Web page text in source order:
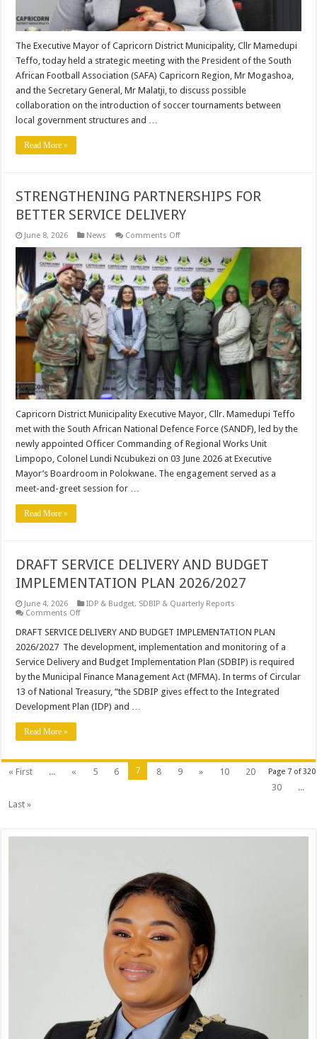
The Executive Mayor of Capricorn District Municipality, Cllr Mamedupi
Teffo, today held a strategic meeting with the President of the South
African Football Association (SAFA) Capricorn Region, Mr Mogashoa,
and the Secretary General, Mr Malatji, to discuss possible
collaboration on the introduction of soccer tournaments between
local government structures and …
Read More »
STRENGTHENING PARTNERSHIPS FOR
BETTER SERVICE DELIVERY
June 8, 2026 News Comments Offon
PARTNERSHIPS
FOR
BETTER
SERVICE
DELIVERY
Capricorn District Municipality Executive Mayor, Cllr. Mamedupi Teffo
met with the South African National Defence Force (SANDF), led by the
newly appointed Officer Commanding of Regional Works Unit
Limpopo, Colonel Lundi Ncubukezi on 03 June 2026 at Executive
Mayor’s Boardroom in Polokwane. The engagement served as a
meet-and-greet session for …
Read More »
DRAFT SERVICE DELIVERY AND BUDGET
IMPLEMENTATION PLAN 2026/2027
June 4, 2026 IDP & Budget, SDBIP & Quarterly Reports
Comments Offon
SERVICE
AND
BUDGET
IMPLEMENTATION
PLAN
DRAFT SERVICE DELIVERY AND BUDGET IMPLEMENTATION PLAN
2026/2027 The development, implementation and monitoring of a
Service Delivery and Budget Implementation Plan (SDBIP) is required
by the Municipal Finance Management Act (MFMA). In terms of Circular
13 of National Treasury, “the SDBIP gives effect to the Integrated
Development Plan (IDP) and …
Read More »
Page 7 of 320
« First ... « 5 6 7 8 9 » 10
20
30
...
Last »